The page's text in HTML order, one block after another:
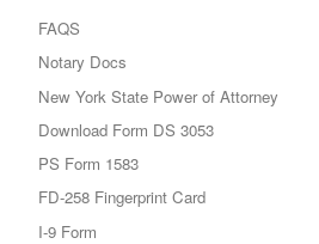
FAQS
Notary Docs
New York State Power of Attorney
Download Form DS 3053
PS Form 1583
FD-258 Fingerprint Card
I-9 Form